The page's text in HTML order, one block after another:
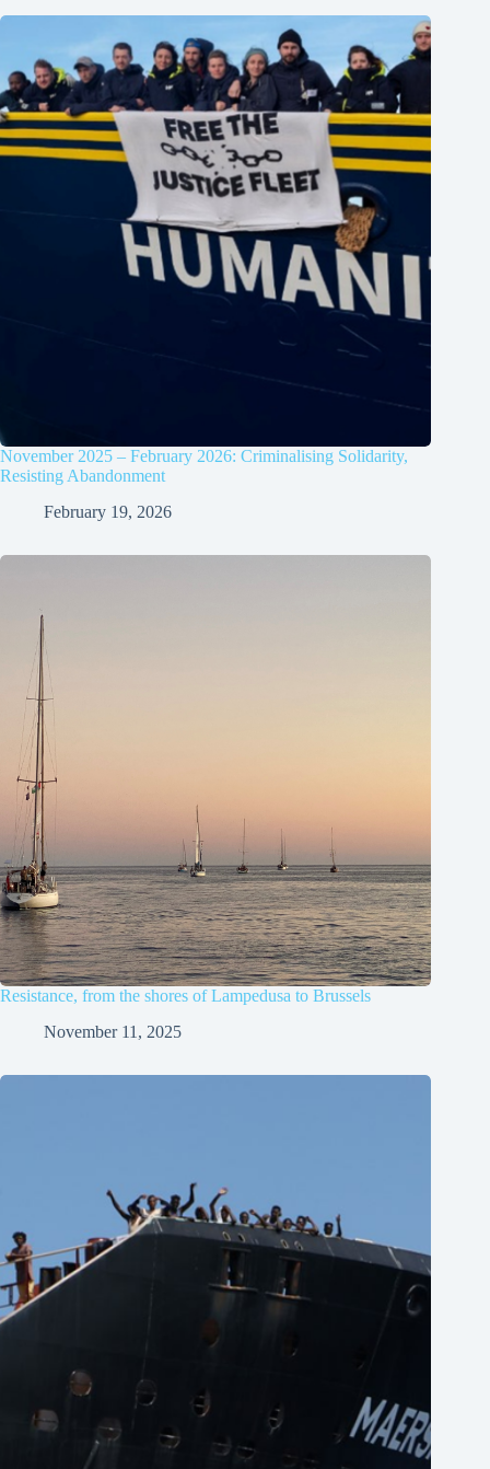
November 2025 – February 2026: Criminalising Solidarity,
Resisting Abandonment
February 19, 2026
Resistance, from the shores of Lampedusa to Brussels
November 11, 2025